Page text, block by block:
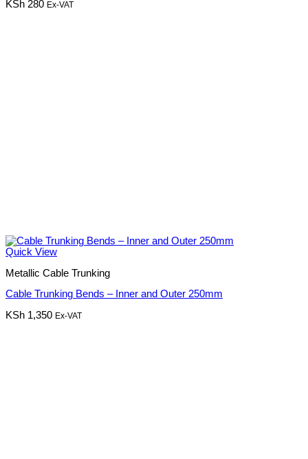
KSh 280 Ex-VAT
Quick View
Metallic Cable Trunking
Cable Trunking Bends – Inner and Outer 250mm
KSh 1,350 Ex-VAT